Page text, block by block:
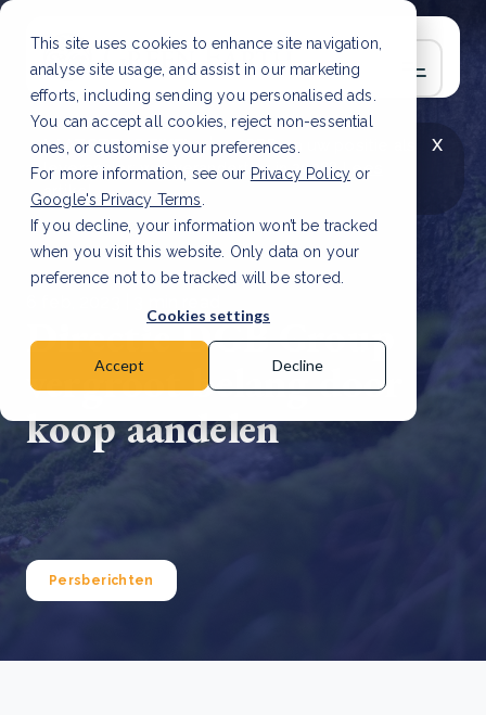
This site uses cookies to enhance site navigation,
analyse site usage, and assist in our marketing
efforts, including sending you personalised ads.
You can accept all cookies, reject non-essential
ones, or customise your preferences.
For more information, see our Privacy Policy or
Google's Privacy Terms
If you decline, your information won’t be tracked
when you visit this website. Only data on your
preference not to be tracked will be stored.
Cookies settings
Accept Decline
x
LAATSTE ARTIKEL
CSRD en uw positie als
leverancier: wat verandert er in 2026?Lees
artikel
Directie DGB Group
vergroot belang door
koop aandelen
Persberichten